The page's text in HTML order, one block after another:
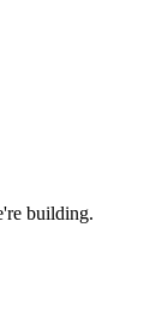
building.